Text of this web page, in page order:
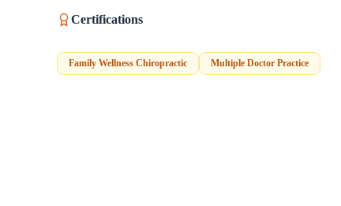
Certifications
Family Wellness Chiropractic Multiple Doctor Practice